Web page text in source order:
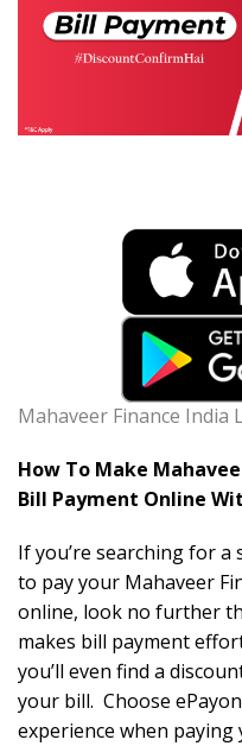
Mahaveer Finance India
How To Make
Bill Payment Online
If you’re searching for
to pay your Mahaveer
online, look no further
makes bill payment
you’ll even find a
your bill. Choose
experience when paying